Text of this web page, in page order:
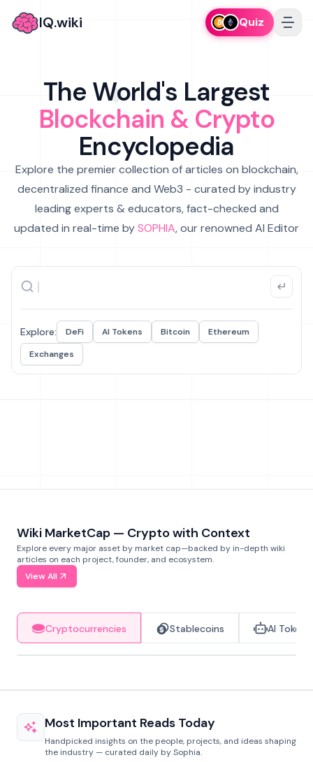
IQ.wiki Quiz
The World's Largest
Blockchain & Crypto
Encyclopedia
Explore the premier collection of articles on blockchain,
decentralized finance and Web3 - curated by industry
leading experts & educators, fact-checked and
updated in real-time bySOPHIA, our renowned AI Editor
Explore: DeFi AI Tokens Bitcoin
Ethereum
Exchanges
Wiki MarketCap — Crypto with Context
Explore every major asset by market cap—backed by in-depth wiki
articles on each project, founder, and ecosystem.
View All
Cryptocurrencies Stablecoins AI Tokens
Most Important Reads Today
Handpicked insights on the people, projects, and ideas shaping
the industry — curated daily by Sophia.